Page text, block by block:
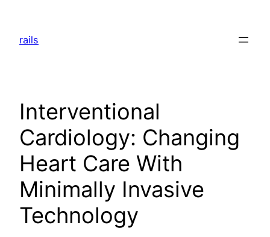
content
rails
Interventional
Cardiology: Changing
Heart Care With
Minimally Invasive
Technology